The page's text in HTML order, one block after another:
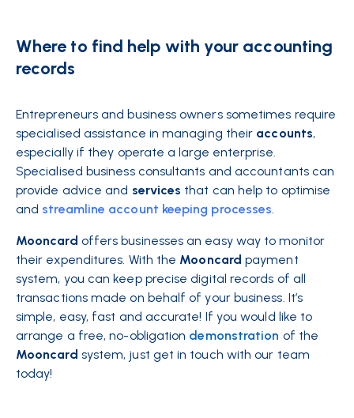
Where to find help with your accounting
records
Entrepreneurs and business owners sometimes require
specialised assistance in managing their accounts,
especially if they operate a large enterprise.
Specialised business consultants and accountants can
provide advice and services that can help to optimise
and streamline account keeping processes.
Mooncard offers businesses an easy way to monitor
their expenditures. With the Mooncard payment
system, you can keep precise digital records of all
transactions made on behalf of your business. It’s
simple, easy, fast and accurate! If you would like to
arrange a free, no-obligation demonstration of the
Mooncard system, just get in touch with our team
today!